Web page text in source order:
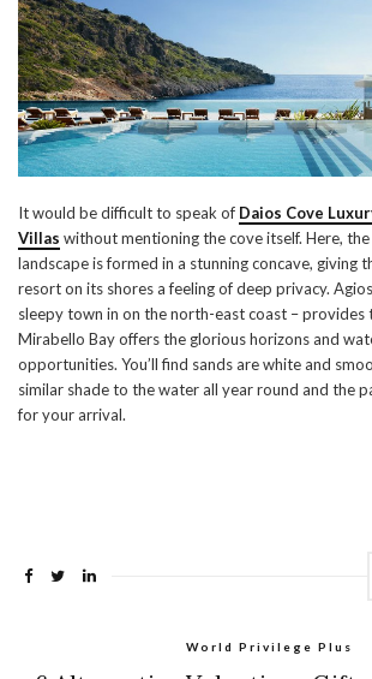
It would be difficult to speak of Daios Cove
Villas without mentioning the cove itself. Here,
landscape is formed in a stunning concave, giving
resort on its shores a feeling of deep privacy.
sleepy town in on the north-east coast – provides
Mirabello Bay offers the glorious horizons and
opportunities. You’ll find sands are white and
similar shade to the water all year round and the
for your arrival.
World Privilege Plus